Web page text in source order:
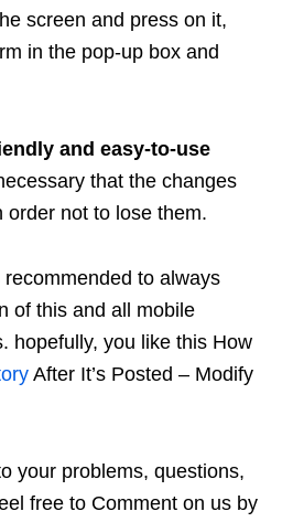
screen and press on it,
in the pop-up box and
and easy-to-use
that the changes
order not to lose them.
to always
of this and all mobile
hopefully, you like this How
After It’s Posted – Modify
your problems, questions,
free to Comment on us by